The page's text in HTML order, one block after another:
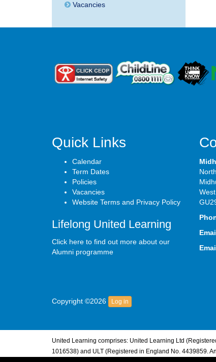
Vacancies
Quick Links
Calendar
Term Dates
Policies
Vacancies
Website Terms and Privacy Policy
Lifelong United Learning
Click here to find out more about our
Alumni programme
Copyright ©2026 Log in
United Learning comprises: United Learning Ltd
1016538) and ULT (Registered in England No. 4439859.